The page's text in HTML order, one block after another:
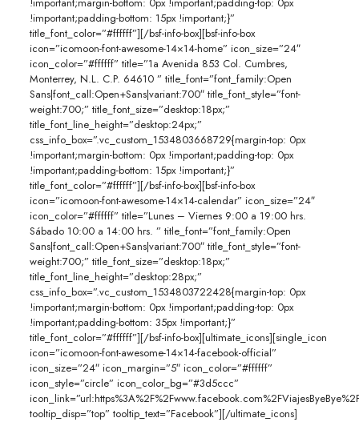
!important;padding-bottom: 15px !important;}”
title_font_color=”#ffffff”][/bsf-info-box][bsf-info-box
icon=”icomoon-font-awesome-14×14-home” icon_size=”24″
icon_color=”#ffffff” title=”1a Avenida 853 Col. Cumbres,
Monterrey, N.L. C.P. 64610 ” title_font=”font_family:Open
Sans|font_call:Open+Sans|variant:700″ title_font_style=”font-
weight:700;” title_font_size=”desktop:18px;”
title_font_line_height=”desktop:24px;”
css_info_box=”.vc_custom_1534803668729{margin-top: 0px
!important;margin-bottom: 0px !important;padding-top: 0px
!important;padding-bottom: 15px !important;}”
title_font_color=”#ffffff”][/bsf-info-box][bsf-info-box
icon=”icomoon-font-awesome-14×14-calendar” icon_size=”24″
icon_color=”#ffffff” title=”Lunes – Viernes 9:00 a 19:00 hrs.
Sábado 10:00 a 14:00 hrs. ” title_font=”font_family:Open
Sans|font_call:Open+Sans|variant:700″ title_font_style=”font-
weight:700;” title_font_size=”desktop:18px;”
title_font_line_height=”desktop:28px;”
css_info_box=”.vc_custom_1534803722428{margin-top: 0px
!important;margin-bottom: 0px !important;padding-top: 0px
!important;padding-bottom: 35px !important;}”
title_font_color=”#ffffff”][/bsf-info-box][ultimate_icons][single_icon
icon=”icomoon-font-awesome-14×14-facebook-official”
icon_size=”24″ icon_margin=”5″ icon_color=”#ffffff”
icon_style=”circle” icon_color_bg=”#3d5ccc”
tooltip_disp=”top” tooltip_text=”Facebook”][/ultimate_icons]